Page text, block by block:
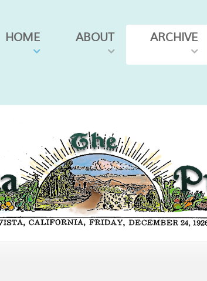
HOME ABOUT ARCHIVE